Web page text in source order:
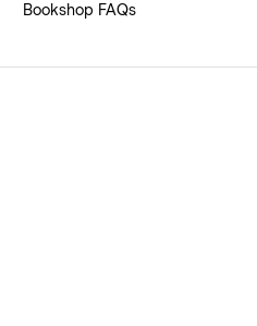
Bookshop FAQs